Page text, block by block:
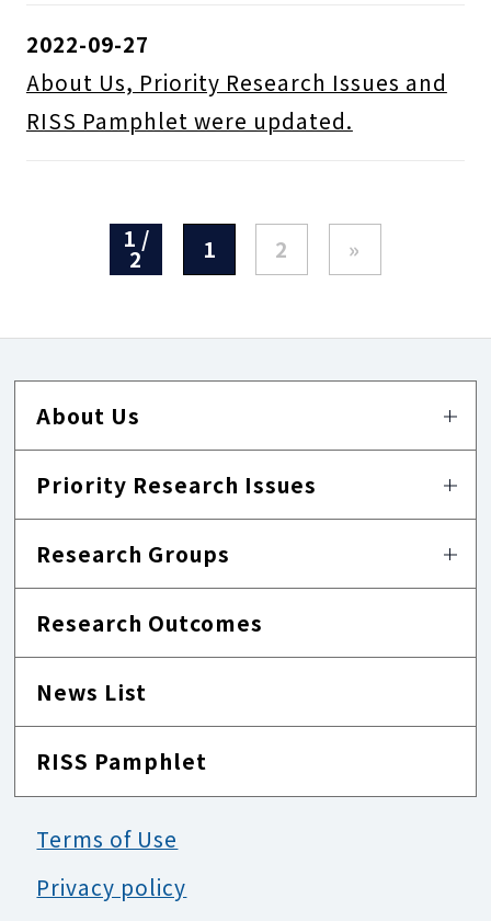
2022-09-27
About Us, Priority Research Issues and
RISS Pamphlet were updated.
1 /
2 1 2 »
About Us
Priority Research Issues
Research Groups
Research Outcomes
News List
RISS Pamphlet
Terms of Use
Privacy policy